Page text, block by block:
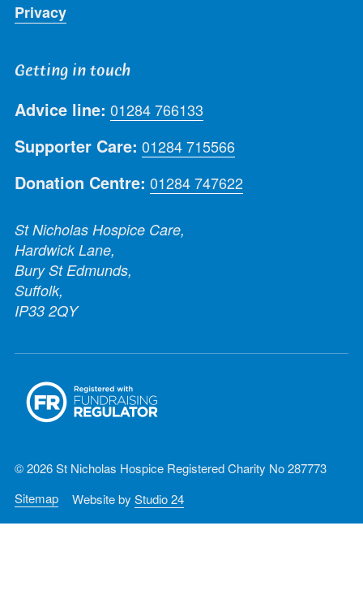
Privacy
Getting in touch
Advice line: 01284 766133
Supporter Care: 01284 715566
Donation Centre: 01284 747622
St Nicholas Hospice Care,
Hardwick Lane,
Bury St Edmunds,
Suffolk,
IP33 2QY
© 2026 St Nicholas Hospice Registered Charity No 287773
Sitemap
Website by Studio 24